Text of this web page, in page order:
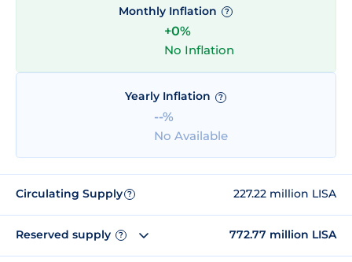
Monthly Inflation ?
+0%
No Inflation
Yearly Inflation ?
--%
No Available
Circulating Supply ? 227.22 million LISA
Reserved supply ? 772.77 million LISA